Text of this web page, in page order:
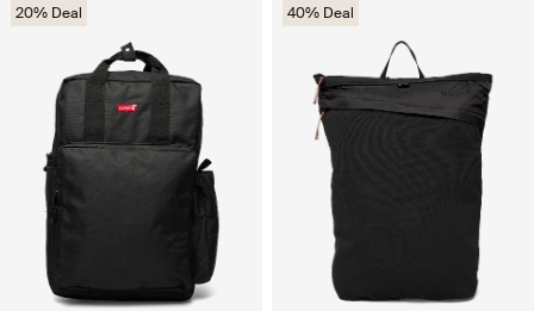
20% Deal 40% Deal